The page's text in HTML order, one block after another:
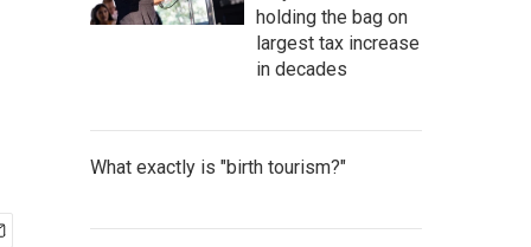
holding the bag on
largest tax increase
in decades
What exactly is "birth tourism?"